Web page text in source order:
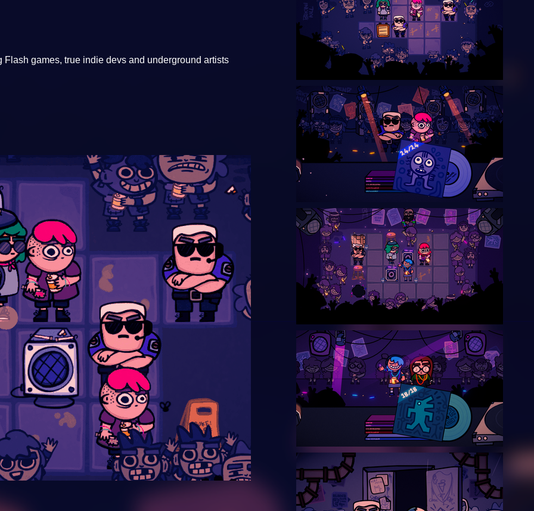
games, true indie devs and underground artists